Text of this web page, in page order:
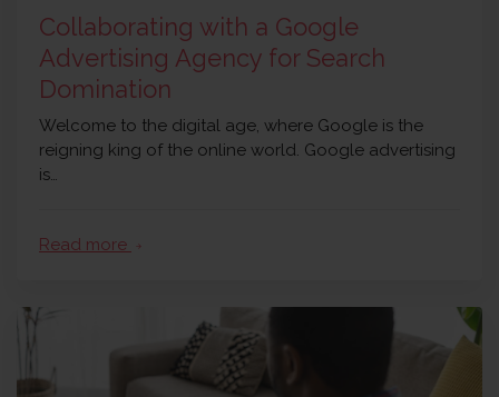
Collaborating with a Google
Advertising Agency for Search
Domination
Welcome to the digital age, where Google is the
reigning king of the online world. Google advertising
is…
Read more arrow_forward